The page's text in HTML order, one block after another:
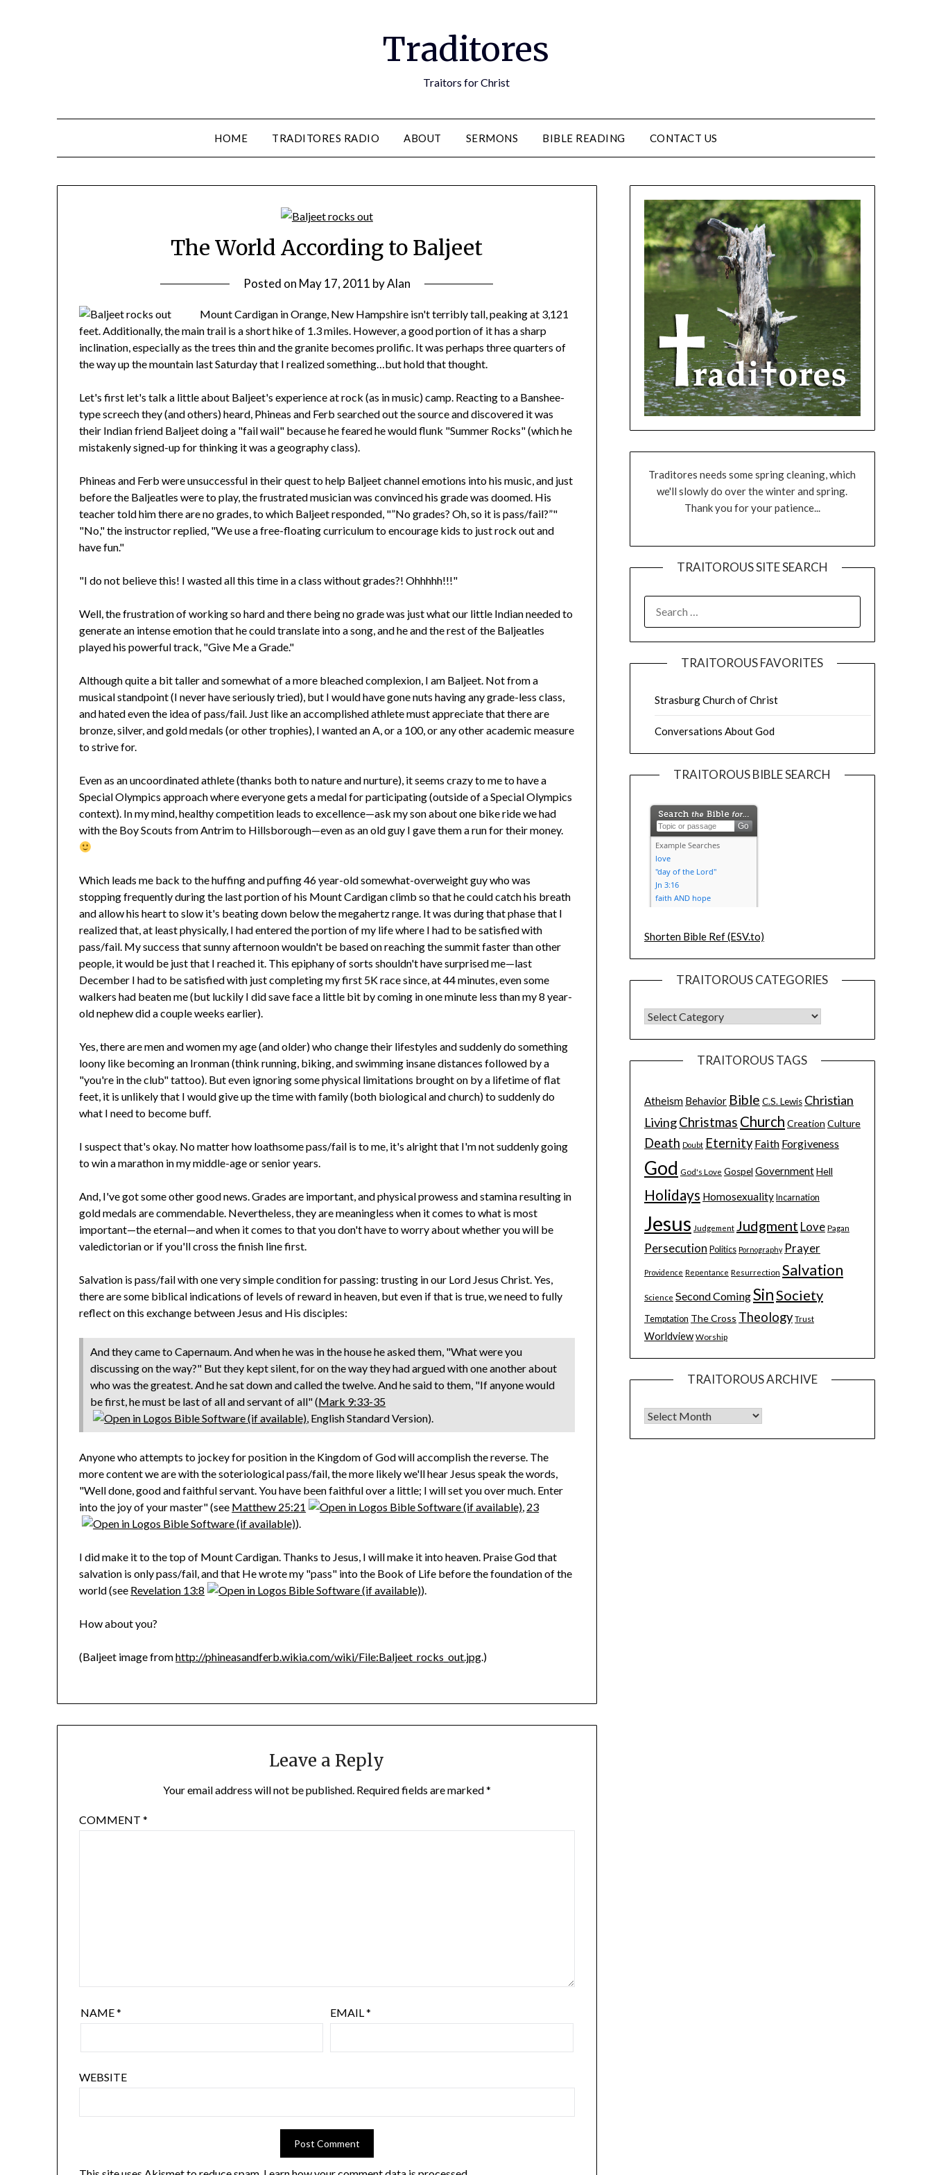
Traditores
Traitors for Christ
HOME TRADITORES RADIO ABOUT SERMONS BIBLE READING CONTACT US
The World According to Baljeet
Posted on May 17, 2011 byAlan
Mount Cardigan in Orange, New Hampshire isn't terribly tall, peaking at 3,121
feet. Additionally, the main trail is a short hike of 1.3 miles. However, a good portion of it has a sharp
inclination, especially as the trees thin and the granite becomes prolific. It was perhaps three quarters of
the way up the mountain last Saturday that I realized something…but hold that thought.
Let's first let's talk a little about Baljeet's experience at rock (as in music) camp. Reacting to a Banshee-
type screech they (and others) heard, Phineas and Ferb searched out the source and discovered it was
their Indian friend Baljeet doing a "fail wail" because he feared he would flunk "Summer Rocks" (which he
mistakenly signed-up for thinking it was a geography class).
Phineas and Ferb were unsuccessful in their quest to help Baljeet channel emotions into his music, and just
before the Baljeatles were to play, the frustrated musician was convinced his grade was doomed. His
teacher told him there are no grades, to which Baljeet responded, "”No grades? Oh, so it is pass/fail?”"
"No," the instructor replied, "We use a free-floating curriculum to encourage kids to just rock out and
have fun."
"I do not believe this! I wasted all this time in a class without grades?! Ohhhhh!!!"
Well, the frustration of working so hard and there being no grade was just what our little Indian needed to
generate an intense emotion that he could translate into a song, and he and the rest of the Baljeatles
played his powerful track, "Give Me a Grade."
Although quite a bit taller and somewhat of a more bleached complexion, I am Baljeet. Not from a
musical standpoint (I never have seriously tried), but I would have gone nuts having any grade-less class,
and hated even the idea of pass/fail. Just like an accomplished athlete must appreciate that there are
bronze, silver, and gold medals (or other trophies), I wanted an A, or a 100, or any other academic measure
to strive for.
Even as an uncoordinated athlete (thanks both to nature and nurture), it seems crazy to me to have a
Special Olympics approach where everyone gets a medal for participating (outside of a Special Olympics
context). In my mind, healthy competition leads to excellence—ask my son about one bike ride we had
with the Boy Scouts from Antrim to Hillsborough—even as an old guy I gave them a run for their money.
Which leads me back to the huffing and puffing 46 year-old somewhat-overweight guy who was
stopping frequently during the last portion of his Mount Cardigan climb so that he could catch his breath
and allow his heart to slow it's beating down below the megahertz range. It was during that phase that I
realized that, at least physically, I had entered the portion of my life where I had to be satisfied with
pass/fail. My success that sunny afternoon wouldn't be based on reaching the summit faster than other
people, it would be just that I reached it. This epiphany of sorts shouldn't have surprised me—last
December I had to be satisfied with just completing my first 5K race since, at 44 minutes, even some
walkers had beaten me (but luckily I did save face a little bit by coming in one minute less than my 8 year-
old nephew did a couple weeks earlier).
Yes, there are men and women my age (and older) who change their lifestyles and suddenly do something
loony like becoming an Ironman (think running, biking, and swimming insane distances followed by a
"you're in the club" tattoo). But even ignoring some physical limitations brought on by a lifetime of flat
feet, it is unlikely that I would give up the time with family (both biological and church) to suddenly do
what I need to become buff.
I suspect that's okay. No matter how loathsome pass/fail is to me, it's alright that I'm not suddenly going
to win a marathon in my middle-age or senior years.
And, I've got some other good news. Grades are important, and physical prowess and stamina resulting in
gold medals are commendable. Nevertheless, they are meaningless when it comes to what is most
important—the eternal—and when it comes to that you don't have to worry about whether you will be
valedictorian or if you'll cross the finish line first.
Salvation is pass/fail with one very simple condition for passing: trusting in our Lord Jesus Christ. Yes,
there are some biblical indications of levels of reward in heaven, but even if that is true, we need to fully
reflect on this exchange between Jesus and His disciples:
And they came to Capernaum. And when he was in the house he asked them, "What were you
discussing on the way?" But they kept silent, for on the way they had argued with one another about
who was the greatest. And he sat down and called the twelve. And he said to them, "If anyone would
be first, he must be last of all and servant of all" (Mark 9:33-35
, English Standard Version).
Anyone who attempts to jockey for position in the Kingdom of God will accomplish the reverse. The
more content we are with the soteriological pass/fail, the more likely we'll hear Jesus speak the words,
"Well done, good and faithful servant. You have been faithful over a little; I will set you over much. Enter
into the joy of your master" (see Matthew 25:21 , 23
).
I did make it to the top of Mount Cardigan. Thanks to Jesus, I will make it into heaven. Praise God that
salvation is only pass/fail, and that He wrote my "pass" into the Book of Life before the foundation of the
world (see Revelation 13:8 ).
How about you?
(Baljeet image fromhttp://phineasandferb.wikia.com/wiki/File:Baljeet_rocks_out.jpg.)
Leave a Reply
Your email address will not be published. Required fields are marked*
COMMENT*
NAME* EMAIL*
WEBSITE
Traditores needs some spring cleaning, which
we'll slowly do over the winter and spring.
Thank you for your patience...
TRAITOROUS SITE SEARCH
TRAITOROUS FAVORITES
Strasburg Church of Christ
Conversations About God
TRAITOROUS BIBLE SEARCH
Shorten Bible Ref (ESV.to)
TRAITOROUS CATEGORIES
TRAITOROUS TAGS
Atheism Behavior Bible C.S. Lewis Christian
LivingChristmas Church Creation Culture
Death Doubt Eternity Faith Forgiveness
God God's Love Gospel GovernmentHell
Holidays Homosexuality Incarnation
Jesus Judgement Judgment Love Pagan
Persecution Politics Pornography Prayer
Providence Repentance Resurrection Salvation
Science Second ComingSinSociety
Temptation The Cross Theology Trust
Worldview Worship
TRAITOROUS ARCHIVE